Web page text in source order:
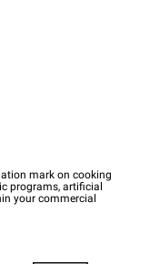
mark on cooking
programs, artificial
your commercial